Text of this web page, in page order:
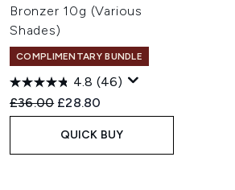
Bronzer 10g (Various
Shades)
COMPLIMENTARY BUNDLE
4.8 (46)
Recommended Retail Price:
£36.00 Current price:
£28.80
QUICK BUY